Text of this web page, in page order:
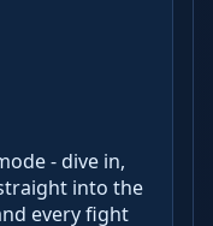
- dive in,
into the
every fight